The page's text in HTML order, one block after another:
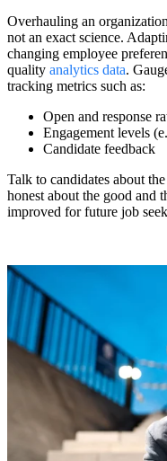
Overhauling an
not an exact science.
changing employee
quality analytics data.
tracking metrics such as:
Open and response
Engagement levels
Candidate feedback
Talk to candidates about
honest about the good and
improved for future job